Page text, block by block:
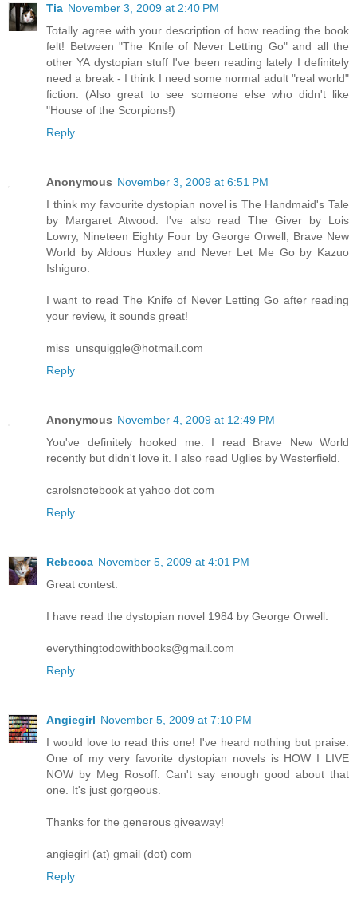
Tia November 3, 2009 at 2:40 PM
Totally agree with your description of how reading the book
felt! Between "The Knife of Never Letting Go" and all the
other YA dystopian stuff I've been reading lately I definitely
need a break - I think I need some normal adult "real world"
fiction. (Also great to see someone else who didn't like
"House of the Scorpions!)
Reply
Anonymous November 3, 2009 at 6:51 PM
I think my favourite dystopian novel is The Handmaid's Tale
by Margaret Atwood. I've also read The Giver by Lois
Lowry, Nineteen Eighty Four by George Orwell, Brave New
World by Aldous Huxley and Never Let Me Go by Kazuo
Ishiguro.
I want to read The Knife of Never Letting Go after reading
your review, it sounds great!
miss_unsquiggle@hotmail.com
Reply
Anonymous November 4, 2009 at 12:49 PM
You've definitely hooked me. I read Brave New World
recently but didn't love it. I also read Uglies by Westerfield.
carolsnotebook at yahoo dot com
Reply
Rebecca November 5, 2009 at 4:01 PM
Great contest.
I have read the dystopian novel 1984 by George Orwell.
everythingtodowithbooks@gmail.com
Reply
Angiegirl November 5, 2009 at 7:10 PM
I would love to read this one! I've heard nothing but praise.
One of my very favorite dystopian novels is HOW I LIVE
NOW by Meg Rosoff. Can't say enough good about that
one. It's just gorgeous.
Thanks for the generous giveaway!
angiegirl (at) gmail (dot) com
Reply